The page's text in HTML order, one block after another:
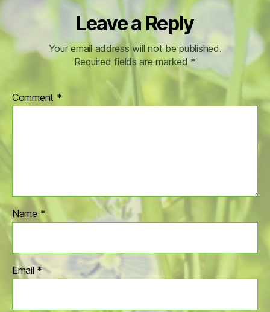
Leave a Reply
Your email address will not be published.
Required fields are marked*
Comment *
Name*
Email *